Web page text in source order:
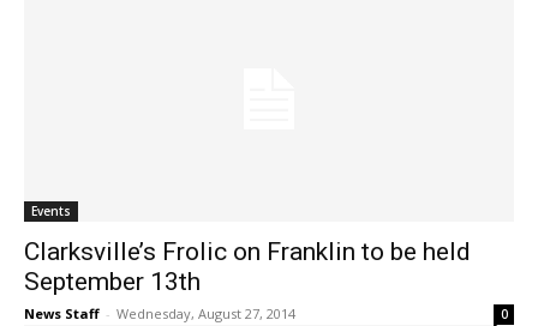
Events
Clarksville’s Frolic on Franklin to be held
September 13th
News Staff - Wednesday, August 27, 2014 0